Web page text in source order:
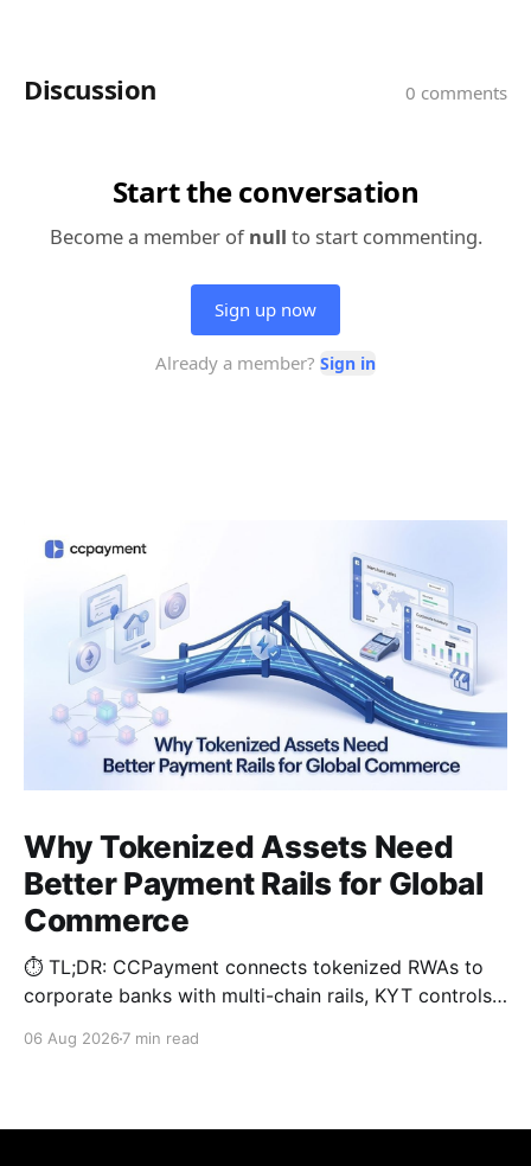
Why Tokenized Assets Need
Better Payment Rails for Global
Commerce
⏱️ TL;DR: CCPayment connects tokenized RWAs to
corporate banks with multi-chain rails, KYT controls,
06 Aug 2026 7 min read